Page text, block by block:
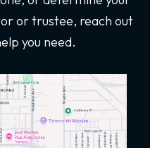
or trustee, reach out
you need.